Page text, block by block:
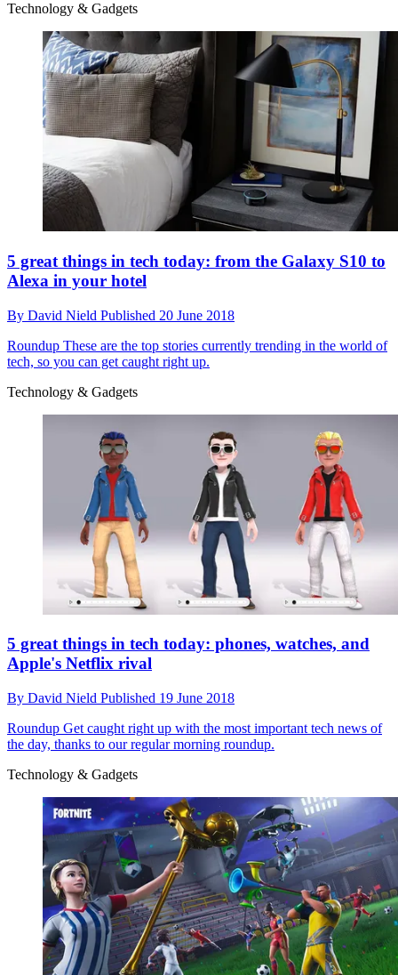
Technology & Gadgets
5 great things in tech today: from the Galaxy S10 to
Alexa in your hotel
By David Nield Published 20 June 2018
Roundup These are the top stories currently trending in the world of
tech, so you can get caught right up.
Technology & Gadgets
5 great things in tech today: phones, watches, and
Apple's Netflix rival
By David Nield Published 19 June 2018
Roundup Get caught right up with the most important tech news of
the day, thanks to our regular morning roundup.
Technology & Gadgets